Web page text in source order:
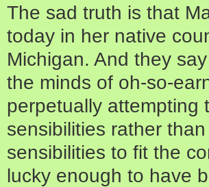
The sad truth is that
today in her native
Michigan. And they
the minds of oh-so-
perpetually attempting
sensibilities rather
sensibilities to fit the
lucky enough to have